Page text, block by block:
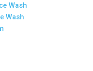
Wash
Wash